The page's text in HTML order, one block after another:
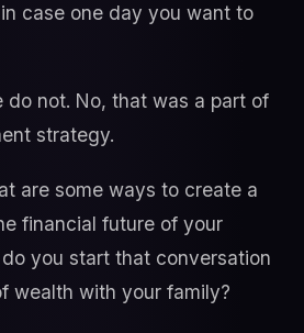
case one day you want to
do not. No, that was a part of
strategy.
are some ways to create a
financial future of your
you start that conversation
wealth with your family?